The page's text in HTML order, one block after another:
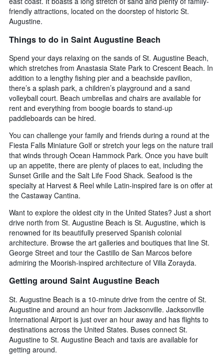
friendly attractions, located on the doorstep of historic St.
Augustine.
Things to do in Saint Augustine Beach
Spend your days relaxing on the sands of St. Augustine Beach,
which stretches from Anastasia State Park to Crescent Beach. In
addition to a lengthy fishing pier and a beachside pavilion,
there’s a splash park, a children’s playground and a sand
volleyball court. Beach umbrellas and chairs are available for
rent and everything from boogie boards to stand-up
paddleboards can be hired.
You can challenge your family and friends during a round at the
Fiesta Falls Miniature Golf or stretch your legs on the nature trail
that winds through Ocean Hammock Park. Once you have built
up an appetite, there are plenty of places to eat, including the
Sunset Grille and the Salt Life Food Shack. Seafood is the
specialty at Harvest & Reel while Latin-inspired fare is on offer at
the Castaway Cantina.
Want to explore the oldest city in the United States? Just a short
drive north from St. Augustine Beach is St. Augustine, which is
renowned for its beautifully preserved Spanish colonial
architecture. Browse the art galleries and boutiques that line St.
George Street and tour the Castillo de San Marcos before
admiring the Moorish-inspired architecture of Villa Zorayda.
Getting around Saint Augustine Beach
St. Augustine Beach is a 10-minute drive from the centre of St.
Augustine and around an hour from Jacksonville. Jacksonville
International Airport is just over an hour away and has flights to
destinations across the United States. Buses connect St.
Augustine to St. Augustine Beach and taxis are available for
getting around.